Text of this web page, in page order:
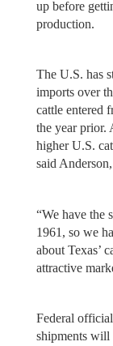
up before
production.
The U.S. has
imports over
cattle entered
the year prior.
higher U.S.
said
“We have the
1961, so we
about Texas’
attractive
Federal
shipments will